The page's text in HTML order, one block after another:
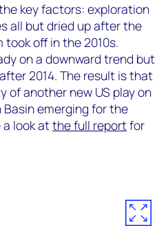
key factors: exploration
all but dried up after the
took off in the 2010s.
on a downward trend but
2014. The result is that
of another new US play on
emerging for the
look atthe full reportfor